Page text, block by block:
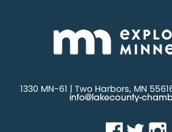
1330 MN-61 | Two Harbors, MN
info@lakecounty-